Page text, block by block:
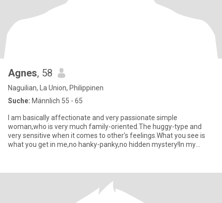
Agnes, 58
Naguilian, La Union, Philippinen
Suche: Männlich 55 - 65
I am basically affectionate and very passionate simple
woman,who is very much family-oriented.The huggy-type and
very sensitive when it comes to other's feelings.What you see is
what you get in me,no hanky-panky,no hidden mystery!In my